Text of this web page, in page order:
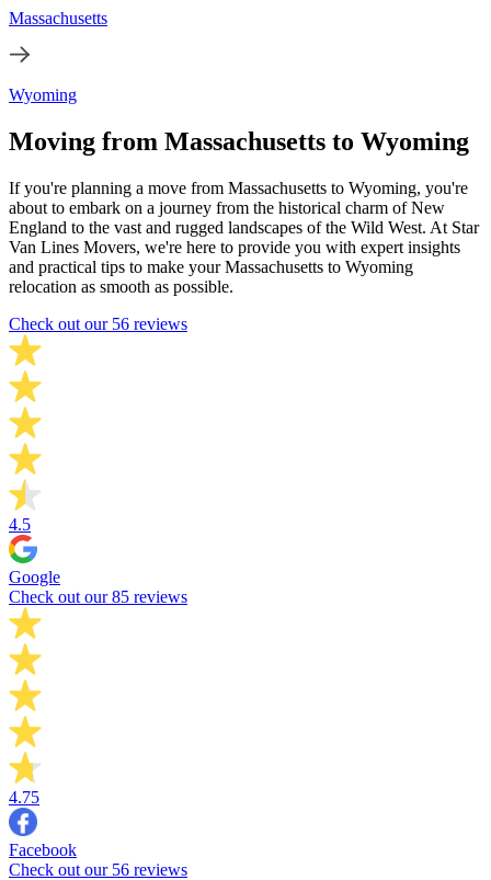
Massachusetts
Wyoming
Moving from Massachusetts to Wyoming
If you're planning a move from Massachusetts to Wyoming, you're
about to embark on a journey from the historical charm of New
England to the vast and rugged landscapes of the Wild West. At Star
Van Lines Movers, we're here to provide you with expert insights
and practical tips to make your Massachusetts to Wyoming
relocation as smooth as possible.
Check out our 56 reviews
4.5
Google
Check out our 85 reviews
4.75
Facebook
Check out our 56 reviews